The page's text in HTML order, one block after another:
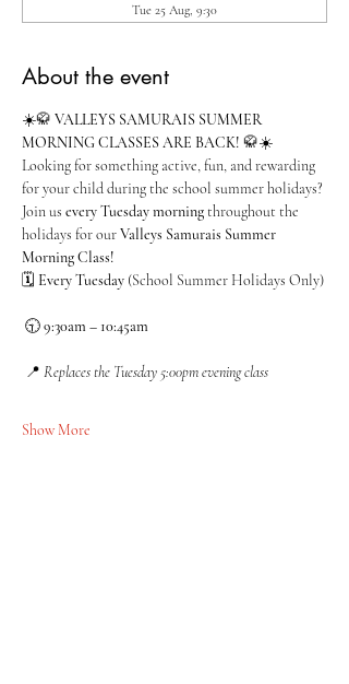
Tue 25 Aug, 9:30
About the event
☀️🥋 VALLEYS SAMURAIS SUMMER
MORNING CLASSES ARE BACK! 🥋☀️
Looking for something active, fun, and rewarding
for your child during the school summer holidays?
Join us every Tuesday morning throughout the
holidays for our Valleys Samurais Summer
Morning Class!
🗓 Every Tuesday (School Summer Holidays Only)
🕤 9:30am – 10:45am
📍 Replaces the Tuesday 5:00pm evening class
Show More